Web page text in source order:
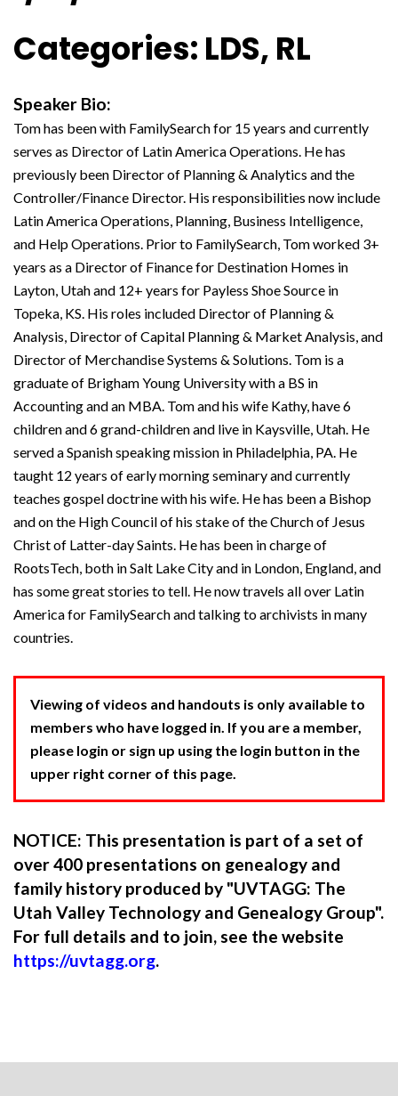
Categories: LDS, RL
Speaker Bio:
Tom has been with FamilySearch for 15 years and currently
serves as Director of Latin America Operations. He has
previously been Director of Planning & Analytics and the
Controller/Finance Director. His responsibilities now include
Latin America Operations, Planning, Business Intelligence,
and Help Operations. Prior to FamilySearch, Tom worked 3+
years as a Director of Finance for Destination Homes in
Layton, Utah and 12+ years for Payless Shoe Source in
Topeka, KS. His roles included Director of Planning &
Analysis, Director of Capital Planning & Market Analysis, and
Director of Merchandise Systems & Solutions. Tom is a
graduate of Brigham Young University with a BS in
Accounting and an MBA. Tom and his wife Kathy, have 6
children and 6 grand-children and live in Kaysville, Utah. He
served a Spanish speaking mission in Philadelphia, PA. He
taught 12 years of early morning seminary and currently
teaches gospel doctrine with his wife. He has been a Bishop
and on the High Council of his stake of the Church of Jesus
Christ of Latter-day Saints. He has been in charge of
RootsTech, both in Salt Lake City and in London, England, and
has some great stories to tell. He now travels all over Latin
America for FamilySearch and talking to archivists in many
countries.
Viewing of videos and handouts is only available to
members who have logged in. If you are a member,
please login or sign up using the login button in the
upper right corner of this page.
NOTICE: This presentation is part of a set of
over 400 presentations on genealogy and
family history produced by "UVTAGG: The
Utah Valley Technology and Genealogy Group".
For full details and to join, see the website
https://uvtagg.org.